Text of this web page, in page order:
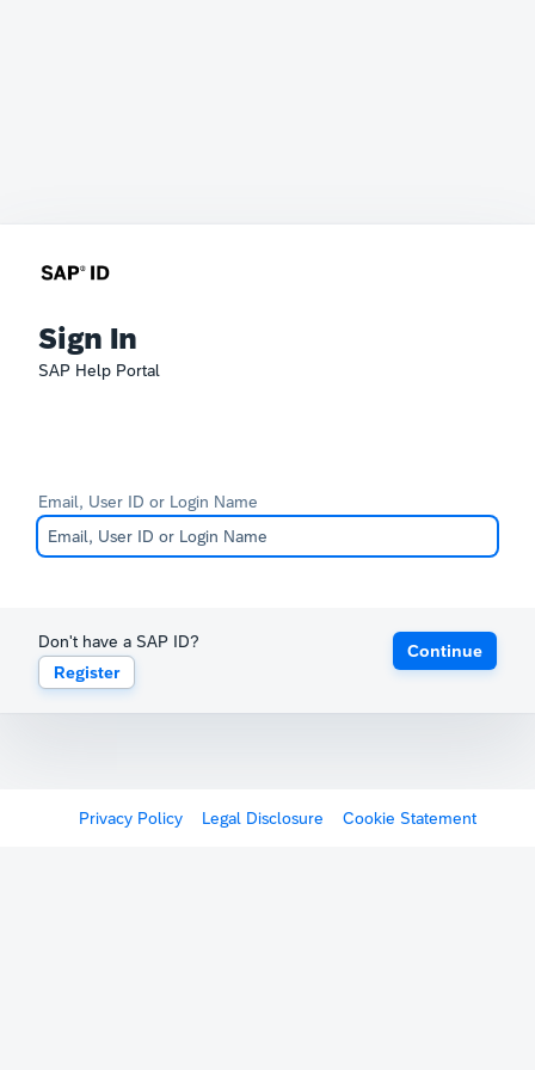
Sign In
SAP Help Portal
Email, User ID or Login Name
Don't have a SAP ID?
Register
Continue
Privacy Policy Legal Disclosure Cookie Statement